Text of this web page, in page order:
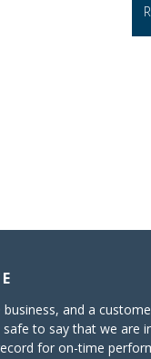
and a
to say that we are
for on-time